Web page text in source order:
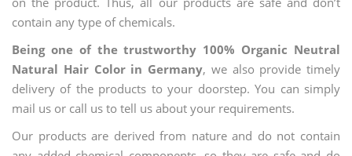
contain any type of chemicals.
Being one of the trustworthy 100% Organic Neutral
Natural Hair Color in Germany, we also provide timely
delivery of the products to your doorstep. You can simply
mail us or call us to tell us about your requirements.
Our products are derived from nature and do not contain